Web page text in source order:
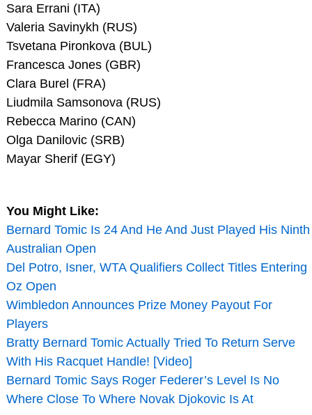
Sara Errani (ITA)
Valeria Savinykh (RUS)
Tsvetana Pironkova (BUL)
Francesca Jones (GBR)
Clara Burel (FRA)
Liudmila Samsonova (RUS)
Rebecca Marino (CAN)
Olga Danilovic (SRB)
Mayar Sherif (EGY)
You Might Like:
Bernard Tomic Is 24 And He And Just Played His Ninth
Australian Open
Del Potro, Isner, WTA Qualifiers Collect Titles Entering
Oz Open
Wimbledon Announces Prize Money Payout For
Players
Bratty Bernard Tomic Actually Tried To Return Serve
With His Racquet Handle! [Video]
Bernard Tomic Says Roger Federer’s Level Is No
Where Close To Where Novak Djokovic Is At